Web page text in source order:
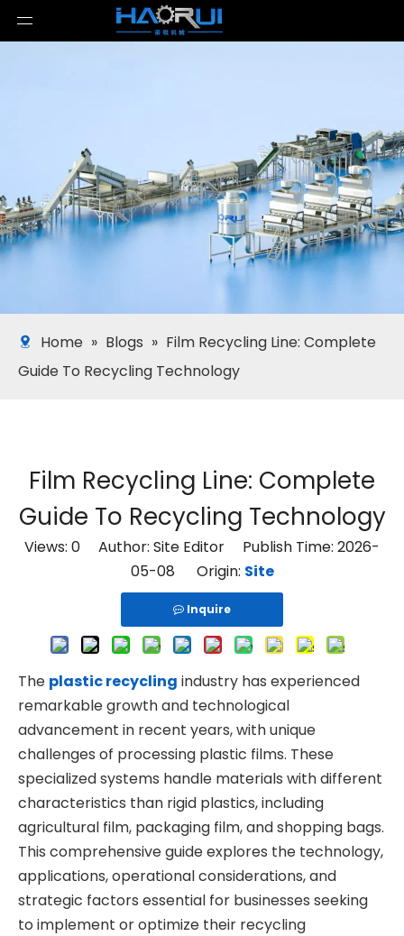
Home » Blogs » Film Recycling Line: Complete
Guide To Recycling Technology
Film Recycling Line: Complete
Guide To Recycling Technology
Views: 0 Author: Site Editor Publish Time: 2026-
05-08 Origin: Site
Inquire
The plastic recycling industry has experienced
remarkable growth and technological
advancement in recent years, with unique
challenges of processing plastic films. These
specialized systems handle materials with different
characteristics than rigid plastics, including
agricultural film, packaging film, and shopping bags.
This comprehensive guide explores the technology,
applications, operational considerations, and
strategic factors essential for businesses seeking
to implement or optimize their recycling